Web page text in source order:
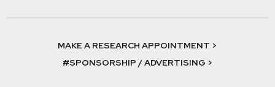
MAKE A RESEARCH APPOINTMENT >
#SPONSORSHIP / ADVERTISING >